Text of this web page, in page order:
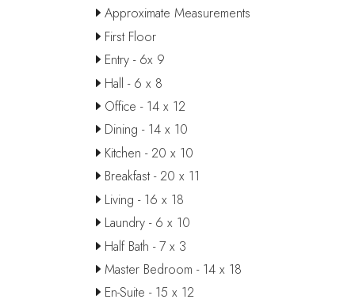
Approximate Measurements
First Floor
Entry - 6x 9
Hall - 6 x 8
Office - 14 x 12
Dining - 14 x 10
Kitchen - 20 x 10
Breakfast - 20 x 11
Living - 16 x 18
Laundry - 6 x 10
Half Bath - 7 x 3
Master Bedroom - 14 x 18
En-Suite - 15 x 12